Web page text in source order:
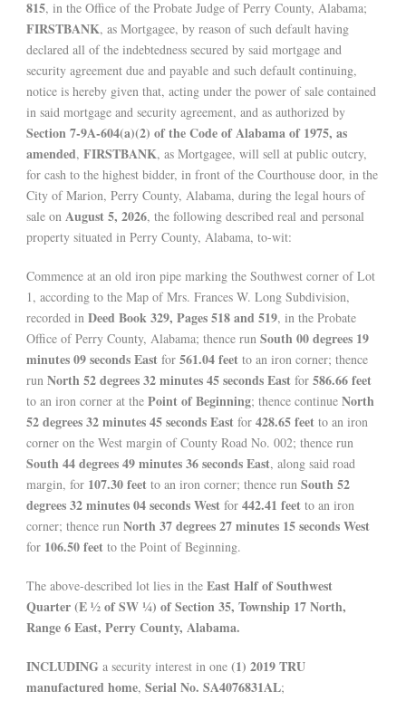
815, in the Office of the Probate Judge of Perry County, Alabama;
FIRSTBANK, as Mortgagee, by reason of such default having
declared all of the indebtedness secured by said mortgage and
security agreement due and payable and such default continuing,
notice is hereby given that, acting under the power of sale contained
in said mortgage and security agreement, and as authorized by
Section 7-9A-604(a)(2) of the Code of Alabama of 1975, as
amended, FIRSTBANK, as Mortgagee, will sell at public outcry,
for cash to the highest bidder, in front of the Courthouse door, in the
City of Marion, Perry County, Alabama, during the legal hours of
sale on August 5, 2026, the following described real and personal
property situated in Perry County, Alabama, to-wit:
Commence at an old iron pipe marking the Southwest corner of Lot
1, according to the Map of Mrs. Frances W. Long Subdivision,
recorded in Deed Book 329, Pages 518 and 519, in the Probate
Office of Perry County, Alabama; thence run South 00 degrees 19
minutes 09 seconds East for 561.04 feet to an iron corner; thence
run North 52 degrees 32 minutes 45 seconds East for 586.66 feet
to an iron corner at the Point of Beginning; thence continue North
52 degrees 32 minutes 45 seconds East for 428.65 feet to an iron
corner on the West margin of County Road No. 002; thence run
South 44 degrees 49 minutes 36 seconds East, along said road
margin, for 107.30 feet to an iron corner; thence run South 52
degrees 32 minutes 04 seconds West for 442.41 feet to an iron
corner; thence run North 37 degrees 27 minutes 15 seconds West
for 106.50 feet to the Point of Beginning.
The above-described lot lies in the East Half of Southwest
Quarter (E ½ of SW ¼) of Section 35, Township 17 North,
Range 6 East, Perry County, Alabama.
INCLUDING a security interest in one (1) 2019 TRU
manufactured home, Serial No. SA4076831AL;